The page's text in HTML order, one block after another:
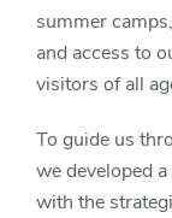
summer
and access to
visitors of all
To guide us
we developed
with the